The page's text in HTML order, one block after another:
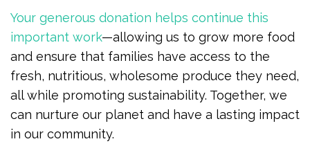
Your generous donation helps continue this
important work—allowing us to grow more food
and ensure that families have access to the
fresh, nutritious, wholesome produce they need,
all while promoting sustainability. Together, we
can nurture our planet and have a lasting impact
in our community.